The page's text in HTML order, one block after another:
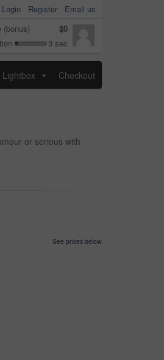
Login Register
Email us
(bonus)
$0
3 sec
Lightbox Checkout
or serious with
See prices below